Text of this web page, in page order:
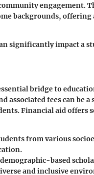
engagement.
backgrounds, offering
significantly impact a
bridge to
associated fees can be a
Financial aid offers
from various
based
and inclusive